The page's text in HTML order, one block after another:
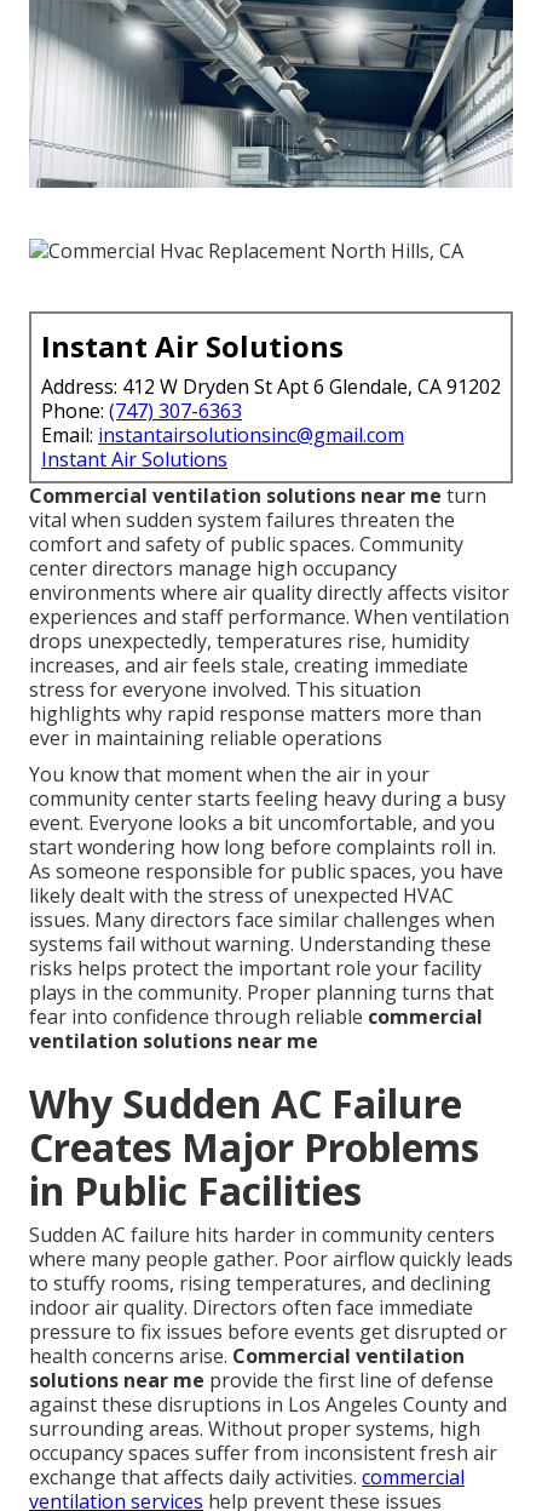
Instant Air Solutions
Address: 412 W Dryden St Apt 6 Glendale, CA 91202
Phone: (747) 307-6363
Email: instantairsolutionsinc@gmail.com
Instant Air Solutions
Commercial ventilation solutions near me turn
vital when sudden system failures threaten the
comfort and safety of public spaces. Community
center directors manage high occupancy
environments where air quality directly affects visitor
experiences and staff performance. When ventilation
drops unexpectedly, temperatures rise, humidity
increases, and air feels stale, creating immediate
stress for everyone involved. This situation
highlights why rapid response matters more than
ever in maintaining reliable operations
You know that moment when the air in your
community center starts feeling heavy during a busy
event. Everyone looks a bit uncomfortable, and you
start wondering how long before complaints roll in.
As someone responsible for public spaces, you have
likely dealt with the stress of unexpected HVAC
issues. Many directors face similar challenges when
systems fail without warning. Understanding these
risks helps protect the important role your facility
plays in the community. Proper planning turns that
fear into confidence through reliable commercial
ventilation solutions near me
Why Sudden AC Failure
Creates Major Problems
in Public Facilities
Sudden AC failure hits harder in community centers
where many people gather. Poor airflow quickly leads
to stuffy rooms, rising temperatures, and declining
indoor air quality. Directors often face immediate
pressure to fix issues before events get disrupted or
health concerns arise. Commercial ventilation
solutions near me provide the first line of defense
against these disruptions in Los Angeles County and
surrounding areas. Without proper systems, high
occupancy spaces suffer from inconsistent fresh air
exchange that affects daily activities. commercial
ventilation services help prevent these issues